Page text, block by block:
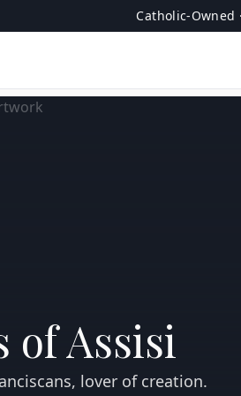
Catholic-Owned
of Assisi
lover of creation.